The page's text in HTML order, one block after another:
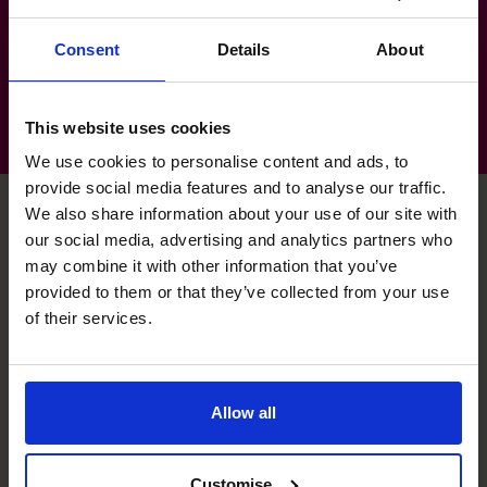
Consent Details About
This website uses cookies
We use cookies to personalise content and ads, to
provide social media features and to analyse our traffic.
We also share information about your use of our site with
our social media, advertising and analytics partners who
may combine it with other information that you’ve
provided to them or that they’ve collected from your use
of their services.
Allow all
Deepak's specialist skills
Cash flow statements and forecasting.
Exit Planning